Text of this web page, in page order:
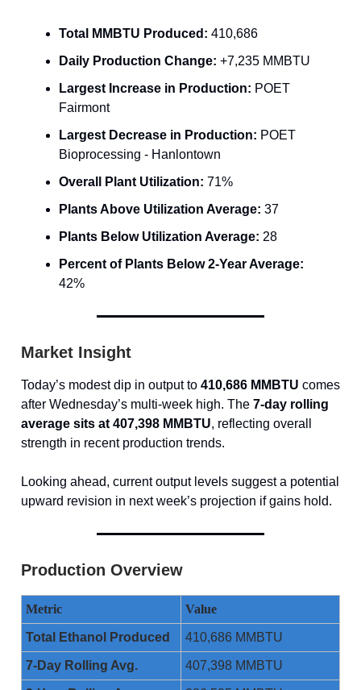
Total MMBTU Produced: 410,686
Daily Production Change: +7,235 MMBTU
Largest Increase in Production: POET
Fairmont
Largest Decrease in Production: POET
Bioprocessing - Hanlontown
Overall Plant Utilization: 71%
Plants Above Utilization Average: 37
Plants Below Utilization Average: 28
Percent of Plants Below 2-Year Average:
42%
Market Insight
Today’s modest dip in output to 410,686 MMBTU comes
after Wednesday’s multi-week high. The 7-day rolling
average sits at 407,398 MMBTU, reflecting overall
strength in recent production trends.
Looking ahead, current output levels suggest a potential
upward revision in next week’s projection if gains hold.
Production Overview
Metric Value
Total Ethanol Produced 410,686 MMBTU
7-Day Rolling Avg. 407,398 MMBTU